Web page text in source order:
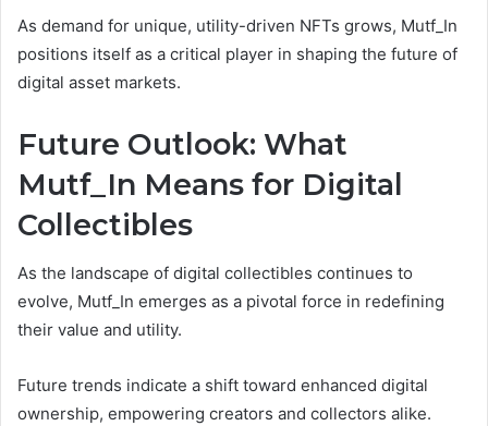
As demand for unique, utility-driven NFTs grows, Mutf_In
positions itself as a critical player in shaping the future of
digital asset markets.
Future Outlook: What
Mutf_In Means for Digital
Collectibles
As the landscape of digital collectibles continues to
evolve, Mutf_In emerges as a pivotal force in redefining
their value and utility.
Future trends indicate a shift toward enhanced digital
ownership, empowering creators and collectors alike.